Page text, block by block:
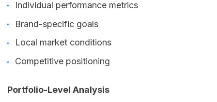
Individual performance metrics
Brand-specific goals
Local market conditions
Competitive positioning
Portfolio-Level Analysis